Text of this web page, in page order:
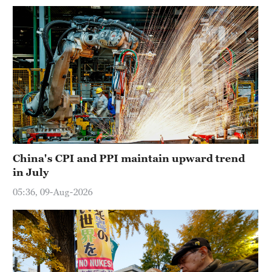
China's CPI and PPI maintain upward trend
in July
05:36, 09-Aug-2026